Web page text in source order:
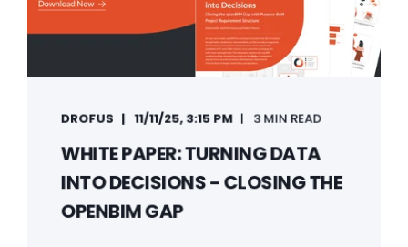
DROFUS 11/11/25, 3:15 PM 3 MIN READ
WHITE PAPER: TURNING DATA
INTO DECISIONS - CLOSING THE
OPENBIM GAP